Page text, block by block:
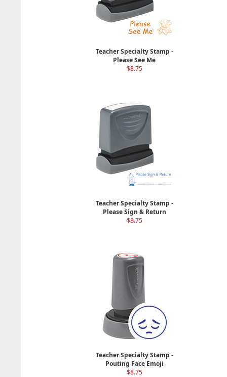
Teacher Specialty Stamp -
Please See Me
$8.75
Teacher Specialty Stamp -
Please Sign & Return
$8.75
Teacher Specialty Stamp -
Pouting Face Emoji
$8.75